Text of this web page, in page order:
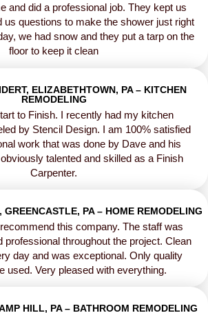
and did a professional job. They kept us
us questions to make the shower just right
we had snow and they put a tarp on the
floor to keep it clean
ELIZABETHTOWN, PA – KITCHEN
REMODELING
to Finish. I recently had my kitchen
by Stencil Design. I am 100% satisfied
work that was done by Dave and his
talented and skilled as a Finish
Carpenter.
GREENCASTLE, PA – HOME REMODELING
this company. The staff was
professional throughout the project. Clean
day and was exceptional. Only quality
used. Very pleased with everything.
HILL, PA – BATHROOM REMODELING